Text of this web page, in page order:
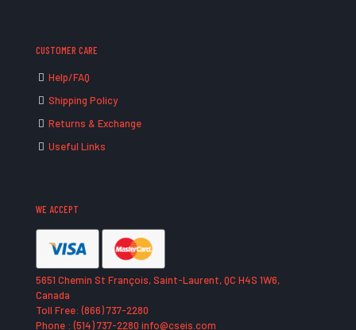
CUSTOMER CARE
Help/FAQ
Shipping Policy
Returns & Exchange
Useful Links
WE ACCEPT
5651 Chemin St François, Saint-Laurent, QC H4S 1W6,
Canada
Toll Free: (866) 737-2280
Phone : (514) 737-2280 info@cseis.com